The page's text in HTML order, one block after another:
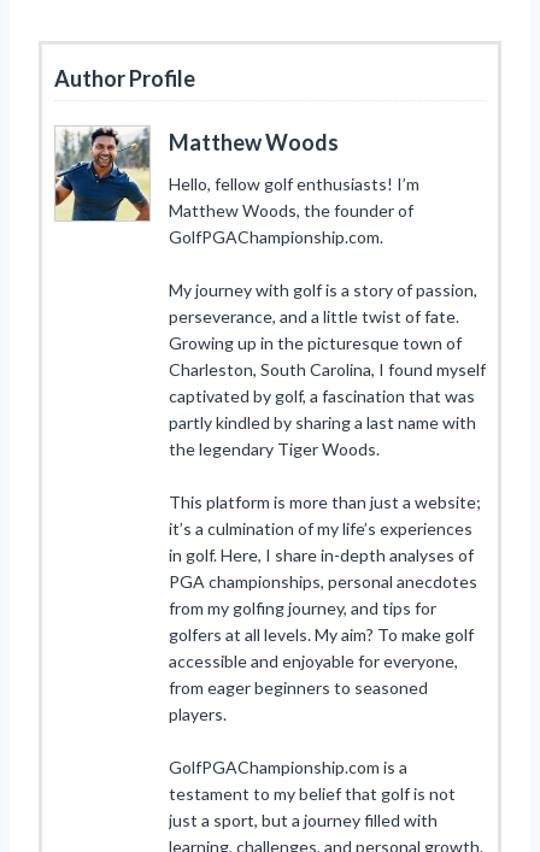
Author Profile
Matthew Woods
Hello, fellow golf enthusiasts! I’m
Matthew Woods, the founder of
GolfPGAChampionship.com.
My journey with golf is a story of passion,
perseverance, and a little twist of fate.
Growing up in the picturesque town of
Charleston, South Carolina, I found myself
captivated by golf, a fascination that was
partly kindled by sharing a last name with
the legendary Tiger Woods.
This platform is more than just a website;
it’s a culmination of my life’s experiences
in golf. Here, I share in-depth analyses of
PGA championships, personal anecdotes
from my golfing journey, and tips for
golfers at all levels. My aim? To make golf
accessible and enjoyable for everyone,
from eager beginners to seasoned
players.
GolfPGAChampionship.com is a
testament to my belief that golf is not
just a sport, but a journey filled with
learning, challenges, and personal growth.